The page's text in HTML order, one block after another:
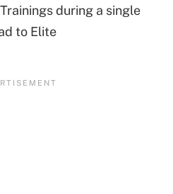
during a single
to Elite